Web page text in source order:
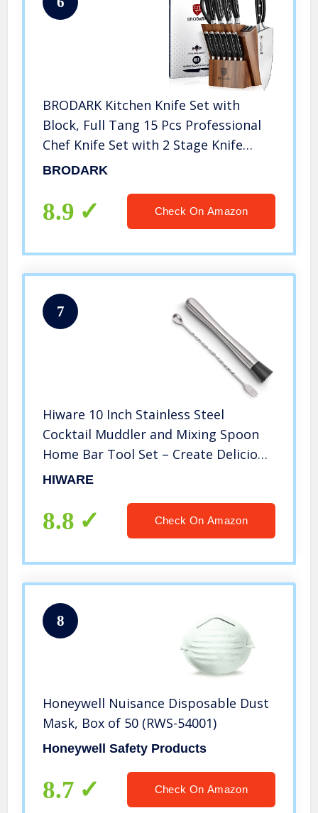
BRODARK Kitchen Knife Set with
Block, Full Tang 15 Pcs Professional
Chef Knife Set with 2 Stage Knife
Sharpener, NSF Certified German
king Series with Gift Box
BRODARK
8.9 Check On Amazon
7
Hiware 10 Inch Stainless Steel
Cocktail Muddler and Mixing Spoon
Home Bar Tool Set – Create Delicious
Mojitos and Other Fruit Based Drinks
HIWARE
8.8 Check On Amazon
8
Honeywell Nuisance Disposable Dust
Mask, Box of 50 (RWS-54001)
Honeywell Safety Products
8.7 Check On Amazon